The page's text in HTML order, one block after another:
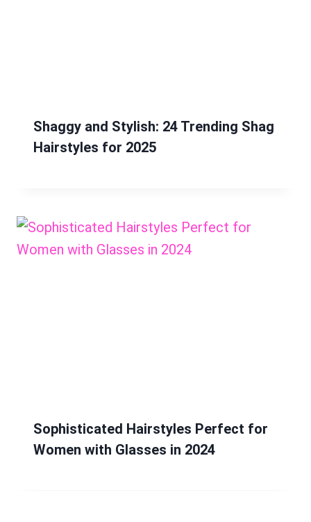
Shaggy and Stylish: 24 Trending Shag
Hairstyles for 2025
Sophisticated Hairstyles Perfect for
Women with Glasses in 2024